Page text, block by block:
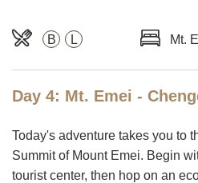
B L Mt.
Day 4: Mt. Emei -
Today's adventure takes you to
Summit of Mount Emei. Begin
tourist center, then hop on an